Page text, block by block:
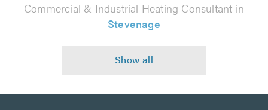
Commercial & Industrial Heating Consultant in
Stevenage